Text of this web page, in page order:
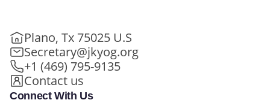
Plano, Tx 75025 U.S
Secretary@jkyog.org
+1 (469) 795-9135
Contact us
Connect With Us